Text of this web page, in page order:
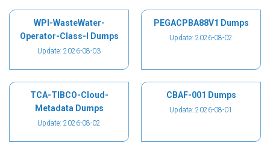
WPI-WasteWater-
Operator-Class-I Dumps
Update: 2026-08-03
PEGACPBA88V1 Dumps
Update: 2026-08-02
TCA-TIBCO-Cloud-
Metadata Dumps
Update: 2026-08-02
CBAF-001 Dumps
Update: 2026-08-01